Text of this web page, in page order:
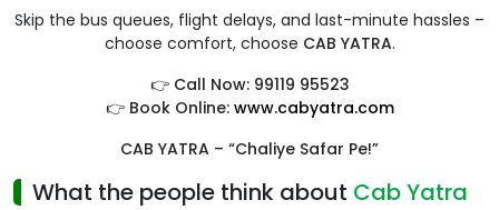
Skip the bus queues, flight delays, and last-minute hassles –
choose comfort, choose CAB YATRA.
👉 Call Now: 99119 95523
👉 Book Online: www.cabyatra.com
CAB YATRA – “Chaliye Safar Pe!”
What the people think about Cab Yatra